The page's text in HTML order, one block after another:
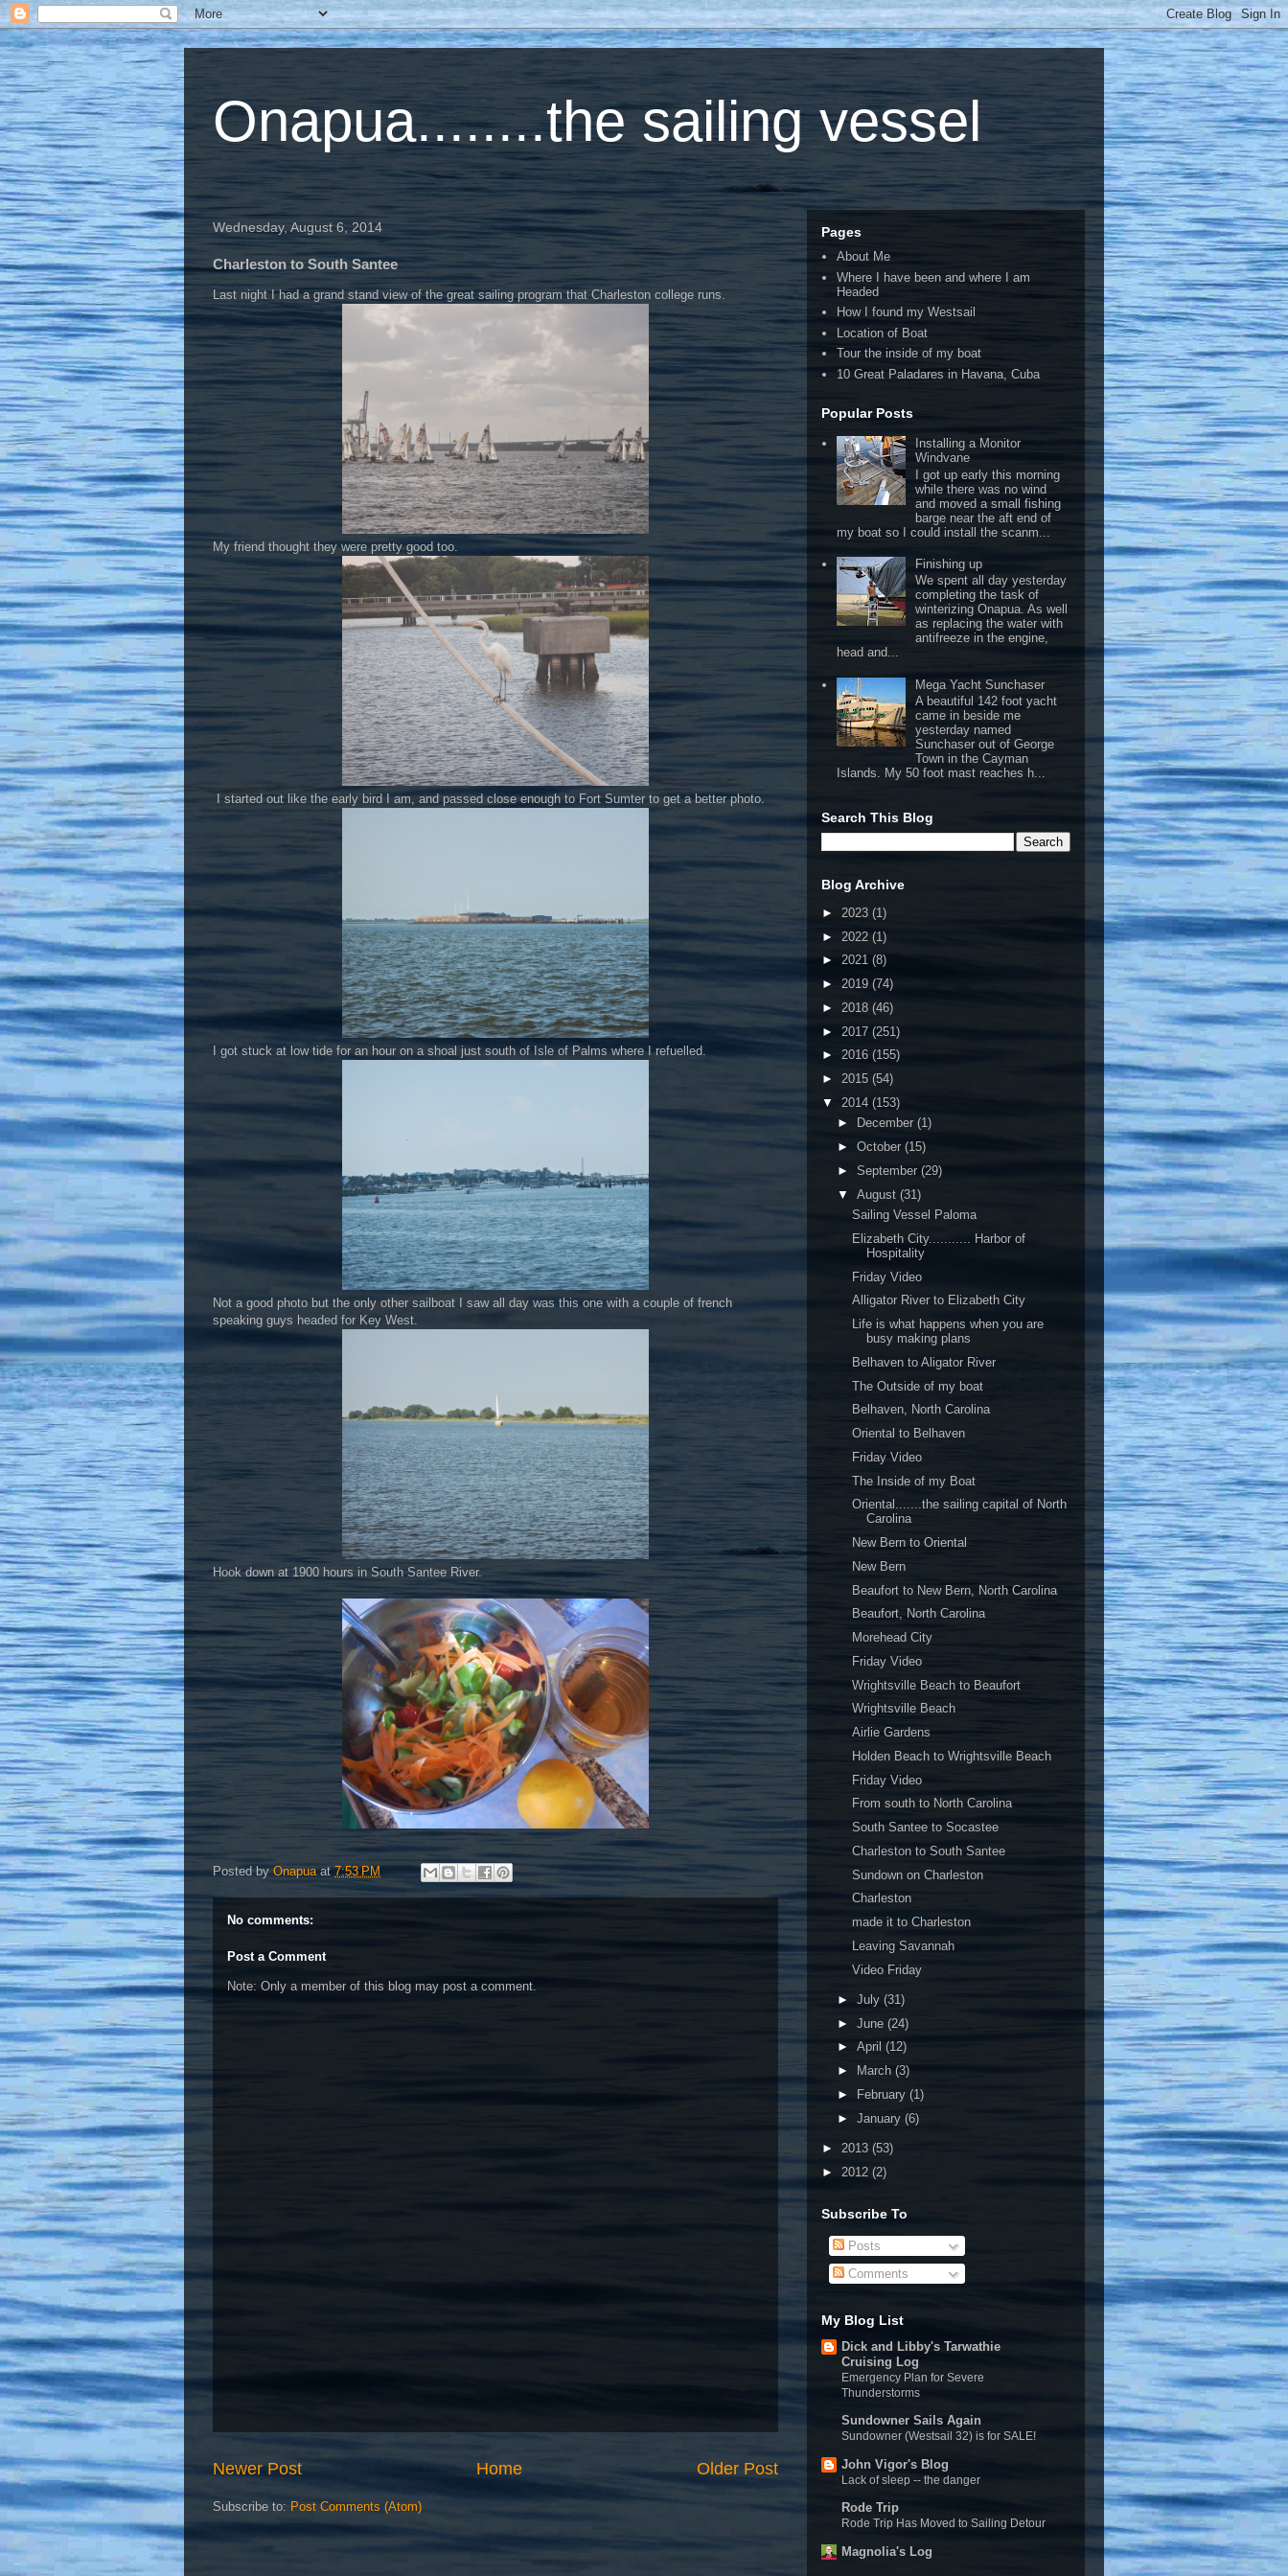
Onapua........the sailing vessel
Wednesday, August 6, 2014
Charleston to South Santee
Last night I had a grand stand view of the great sailing program that Charleston college runs.
My friend thought they were pretty good too.
I started out like the early bird I am, and passed close enough to Fort Sumter to get a better photo.
I got stuck at low tide for an hour on a shoal just south of Isle of Palms where I refuelled.
Not a good photo but the only other sailboat I saw all day was this one with a couple of french
speaking guys headed for Key West.
Hook down at 1900 hours in South Santee River.
Posted by Onapua at7:53 PM
No comments:
Post a Comment
Note: Only a member of this blog may post a comment.
Newer Post Older Post
Home
Subscribe to: Post Comments (Atom)
Pages
About Me
Where I have been and where I am
Headed
How I found my Westsail
Location of Boat
Tour the inside of my boat
10 Great Paladares in Havana, Cuba
Popular Posts
Installing a Monitor
Windvane
I got up early this morning
while there was no wind
and moved a small fishing
barge near the aft end of
my boat so I could install the scanm...
Finishing up
We spent all day yesterday
completing the task of
winterizing Onapua. As well
as replacing the water with
antifreeze in the engine,
head and...
Mega Yacht Sunchaser
A beautiful 142 foot yacht
came in beside me
yesterday named
Sunchaser out of George
Town in the Cayman
Islands. My 50 foot mast reaches h...
Search This Blog
Blog Archive
► 2023 (1)
► 2022 (1)
► 2021 (8)
► 2019 (74)
► 2018 (46)
► 2017 (251)
► 2016 (155)
► 2015 (54)
▼ 2014 (153)
►
December (1)
► October (15)
► September (29)
▼ August (31)
Sailing Vessel Paloma
Elizabeth City........... Harbor of
Hospitality
Friday Video
Alligator River to Elizabeth City
Life is what happens when you are
busy making plans
Belhaven to Aligator River
The Outside of my boat
Belhaven, North Carolina
Oriental to Belhaven
Friday Video
The Inside of my Boat
Oriental.......the sailing capital of North
Carolina
New Bern to Oriental
New Bern
Beaufort to New Bern, North Carolina
Beaufort, North Carolina
Morehead City
Friday Video
Wrightsville Beach to Beaufort
Wrightsville Beach
Airlie Gardens
Holden Beach to Wrightsville Beach
Friday Video
From south to North Carolina
South Santee to Socastee
Charleston to South Santee
Sundown on Charleston
Charleston
made it to Charleston
Leaving Savannah
Video Friday
► July (31)
► June (24)
► April (12)
►
March (3)
►
February (1)
► January (6)
► 2013 (53)
► 2012 (2)
Subscribe To
Posts
Comments
My Blog List
Dick and Libby's Tarwathie
Cruising Log
Emergency Plan for Severe
Thunderstorms
Sundowner Sails Again
Sundowner (Westsail 32) is for SALE!
John Vigor's Blog
Lack of sleep -- the danger
Rode Trip
Rode Trip Has Moved to Sailing Detour
Magnolia's Log